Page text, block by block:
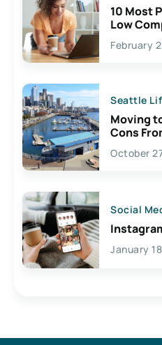
10 Most
Low
February
Seattle
Moving
Cons
Lives Here
October
Social
January